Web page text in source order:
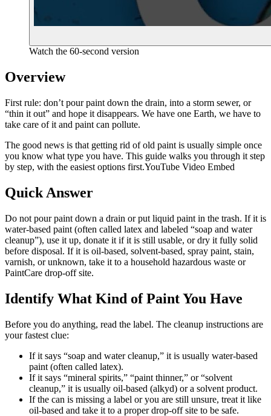
Watch the 60-second version
Overview
First rule: don’t pour paint down the drain, into a storm sewer, or
“thin it out” and hope it disappears. We have one Earth, we have to
take care of it and paint can pollute.
The good news is that getting rid of old paint is usually simple once
you know what type you have. This guide walks you through it step
by step, with the easiest options first.YouTube Video Embed
Quick Answer
Do not pour paint down a drain or put liquid paint in the trash. If it is
water-based paint (often called latex and labeled “soap and water
cleanup”), use it up, donate it if it is still usable, or dry it fully solid
before disposal. If it is oil-based, solvent-based, spray paint, stain,
varnish, or unknown, take it to a household hazardous waste or
PaintCare drop-off site.
Identify What Kind of Paint You Have
Before you do anything, read the label. The cleanup instructions are
your fastest clue:
If it says “soap and water cleanup,” it is usually water-based
paint (often called latex).
If it says “mineral spirits,” “paint thinner,” or “solvent
cleanup,” it is usually oil-based (alkyd) or a solvent product.
If the can is missing a label or you are still unsure, treat it like
oil-based and take it to a proper drop-off site to be safe.